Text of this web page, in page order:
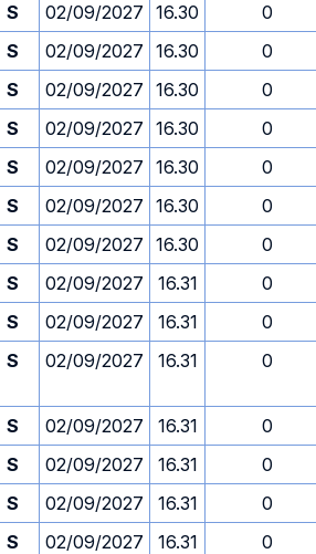
S 02/09/2027 16.30
0
S 02/09/2027 16.30
0
S 02/09/2027 16.30
0
S 02/09/2027 16.30
0
S 02/09/2027 16.30
0
S 02/09/2027 16.30
0
S 02/09/2027 16.30
0
S 02/09/2027 16.31
0
S 02/09/2027 16.31
0
S 02/09/2027 16.31 0
S 02/09/2027 16.31
0
S 02/09/2027 16.31
0
S 02/09/2027 16.31
0
S 02/09/2027 16.31
0